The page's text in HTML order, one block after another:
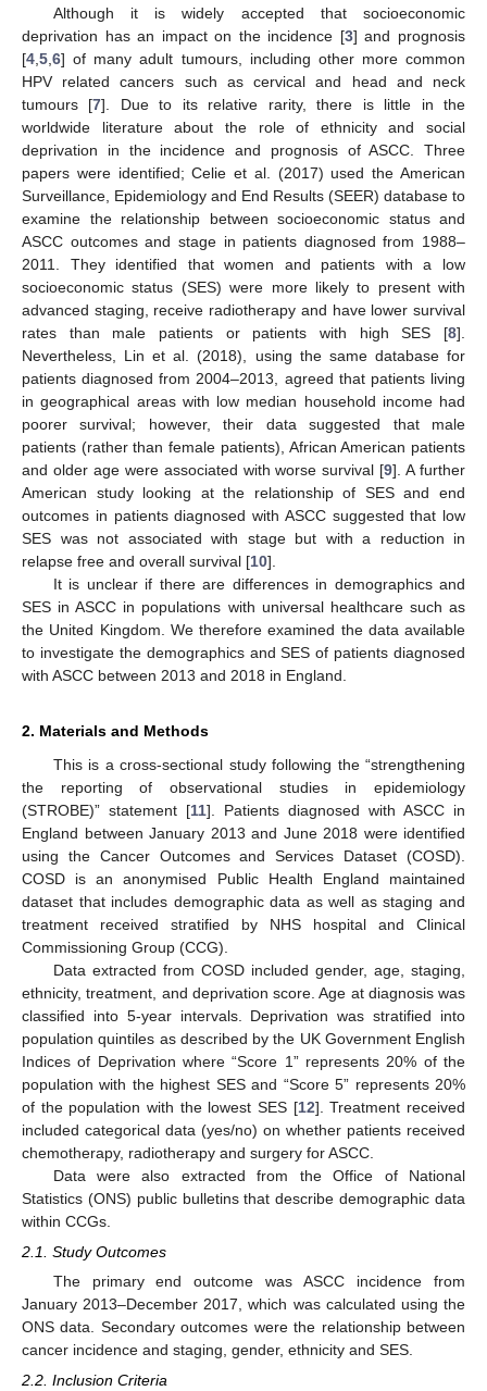
Although it is widely accepted that socioeconomic
deprivation has an impact on the incidence [3] and prognosis
[4 5 6] of many adult tumours, including other more common
HPV related cancers such as cervical and head and neck
tumours [7]. Due to its relative rarity, there is little in the
worldwide literature about the role of ethnicity and social
deprivation in the incidence and prognosis of ASCC. Three
papers were identified; Celie et al. (2017) used the American
Surveillance, Epidemiology and End Results (SEER) database to
examine the relationship between socioeconomic status and
ASCC outcomes and stage in patients diagnosed from 1988–
2011. They identified that women and patients with a low
socioeconomic status (SES) were more likely to present with
advanced staging, receive radiotherapy and have lower survival
rates than male patients or patients with high SES [8].
Nevertheless, Lin et al. (2018), using the same database for
patients diagnosed from 2004–2013, agreed that patients living
in geographical areas with low median household income had
poorer survival; however, their data suggested that male
patients (rather than female patients), African American patients
and older age were associated with worse survival [9]. A further
American study looking at the relationship of SES and end
outcomes in patients diagnosed with ASCC suggested that low
SES was not associated with stage but with a reduction in
relapse free and overall survival [10].
It is unclear if there are differences in demographics and
SES in ASCC in populations with universal healthcare such as
the United Kingdom. We therefore examined the data available
to investigate the demographics and SES of patients diagnosed
with ASCC between 2013 and 2018 in England.
2. Materials and Methods
This is a cross-sectional study following the “strengthening
the reporting of observational studies in epidemiology
(STROBE)” statement [11]. Patients diagnosed with ASCC in
England between January 2013 and June 2018 were identified
using the Cancer Outcomes and Services Dataset (COSD).
COSD is an anonymised Public Health England maintained
dataset that includes demographic data as well as staging and
treatment received stratified by NHS hospital and Clinical
Commissioning Group (CCG).
Data extracted from COSD included gender, age, staging,
ethnicity, treatment, and deprivation score. Age at diagnosis was
classified into 5-year intervals. Deprivation was stratified into
population quintiles as described by the UK Government English
Indices of Deprivation where “Score 1” represents 20% of the
population with the highest SES and “Score 5” represents 20%
of the population with the lowest SES [12]. Treatment received
included categorical data (yes/no) on whether patients received
chemotherapy, radiotherapy and surgery for ASCC.
Data were also extracted from the Office of National
Statistics (ONS) public bulletins that describe demographic data
within CCGs.
2.1. Study Outcomes
The primary end outcome was ASCC incidence from
January 2013–December 2017, which was calculated using the
ONS data. Secondary outcomes were the relationship between
cancer incidence and staging, gender, ethnicity and SES.
2.2. Inclusion Criteria